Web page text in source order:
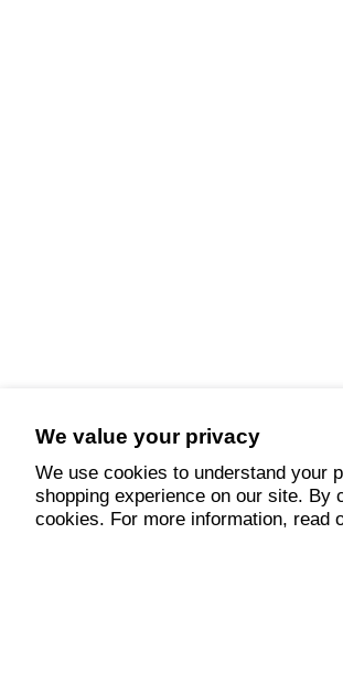
We value your privacy
We use cookies to understand your
shopping experience on our site.
cookies. For more information, read